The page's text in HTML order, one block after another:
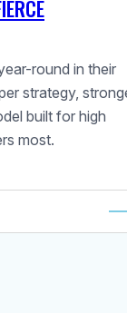
round in their
strategy,
built for high
most.